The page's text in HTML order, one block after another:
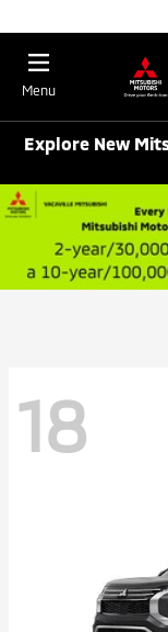
Menu
Explore New
18